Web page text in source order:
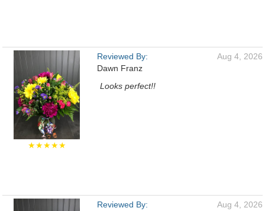
★★★★★
Reviewed By:
Dawn Franz
Aug 4, 2026
Looks perfect!!
Reviewed By:
Aug 4, 2026